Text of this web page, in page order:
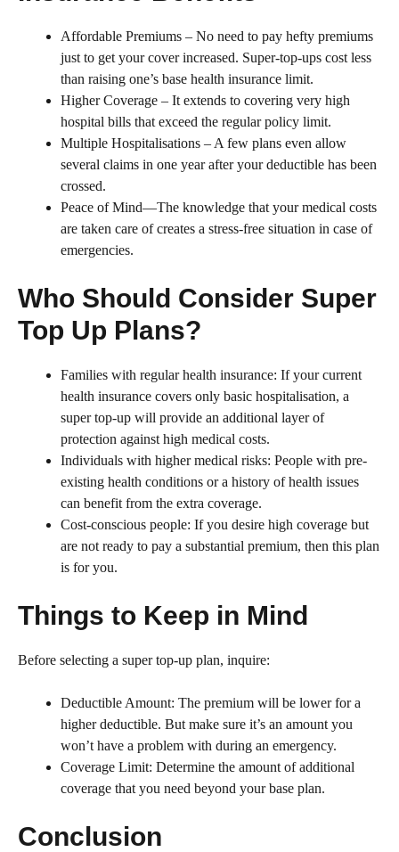
Affordable Premiums – No need to pay hefty premiums
just to get your cover increased. Super-top-ups cost less
than raising one’s base health insurance limit.
Higher Coverage – It extends to covering very high
hospital bills that exceed the regular policy limit.
Multiple Hospitalisations – A few plans even allow
several claims in one year after your deductible has been
crossed.
Peace of Mind—The knowledge that your medical costs
are taken care of creates a stress-free situation in case of
emergencies.
Who Should Consider Super
Top Up Plans?
Families with regular health insurance: If your current
health insurance covers only basic hospitalisation, a
super top-up will provide an additional layer of
protection against high medical costs.
Individuals with higher medical risks: People with pre-
existing health conditions or a history of health issues
can benefit from the extra coverage.
Cost-conscious people: If you desire high coverage but
are not ready to pay a substantial premium, then this plan
is for you.
Things to Keep in Mind
Before selecting a super top-up plan, inquire:
Deductible Amount: The premium will be lower for a
higher deductible. But make sure it’s an amount you
won’t have a problem with during an emergency.
Coverage Limit: Determine the amount of additional
coverage that you need beyond your base plan.
Conclusion